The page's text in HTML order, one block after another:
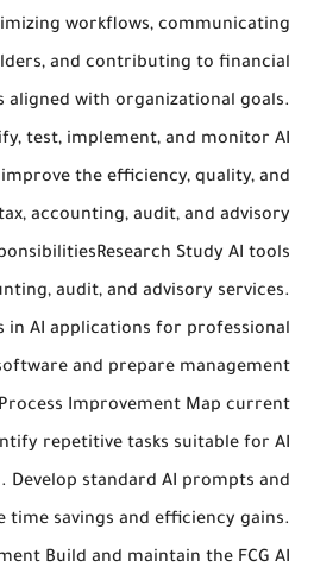
workflows, communicating
and contributing to financial
aligned with organizational goals.
test, implement, and monitor AI
the efficiency, quality, and
accounting, audit, and advisory
Study AI tools
audit, and advisory services.
in AI applications for professional
and prepare management
Improvement Map current
repetitive tasks suitable for AI
Develop standard AI prompts and
time savings and efficiency gains.
Build and maintain the FCG AI